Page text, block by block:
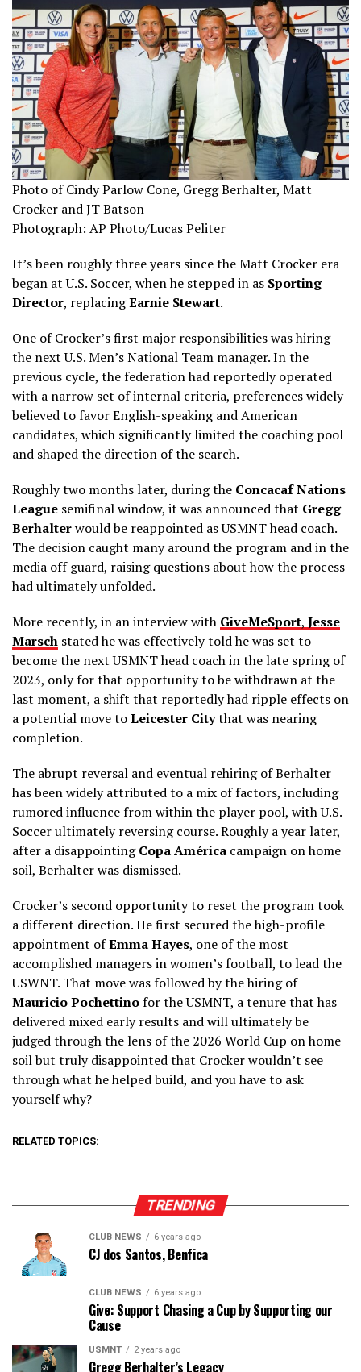
Photo of Cindy Parlow Cone, Gregg Berhalter, Matt
Crocker and JT Batson
Photograph: AP Photo/Lucas Peliter
It’s been roughly three years since the Matt Crocker era
began at U.S. Soccer, when he stepped in as Sporting
Director, replacingEarnie Stewart.
One of Crocker’s first major responsibilities was hiring
the next U.S. Men’s National Team manager. In the
previous cycle, the federation had reportedly operated
with a narrow set of internal criteria, preferences widely
believed to favor English-speaking and American
candidates, which significantly limited the coaching pool
and shaped the direction of the search.
Roughly two months later, during the Concacaf Nations
League semifinal window, it was announced that Gregg
Berhalterwould be reappointed as USMNT head coach.
The decision caught many around the program and in the
media off guard, raising questions about how the process
had ultimately unfolded.
More recently, in an interview with GiveMeSport, Jesse
Marsch stated he was effectively told he was set to
become the next USMNT head coach in the late spring of
2023, only for that opportunity to be withdrawn at the
last moment, a shift that reportedly had ripple effects on
a potential move toLeicester Citythat was nearing
completion.
The abrupt reversal and eventual rehiring of Berhalter
has been widely attributed to a mix of factors, including
rumored influence from within the player pool, with U.S.
Soccer ultimately reversing course. Roughly a year later,
after a disappointingCopa América campaign on home
soil, Berhalter was dismissed.
Crocker’s second opportunity to reset the program took
a different direction. He first secured the high-profile
appointment ofEmma Hayes, one of the most
accomplished managers in women’s football, to lead the
USWNT. That move was followed by the hiring of
Mauricio Pochettinofor the USMNT, a tenure that has
delivered mixed early results and will ultimately be
judged through the lens of the 2026 World Cup on home
soil but truly disappointed that Crocker wouldn’t see
through what he helped build, and you have to ask
yourself why?
RELATED TOPICS:
TRENDING
CLUB NEWS 6 years ago
CJ dos Santos, Benfica
CLUB NEWS 6 years ago
Give: Support Chasing a Cup by Supporting our
Cause
USMNT 2 years ago
Gregg Berhalter’s Legacy